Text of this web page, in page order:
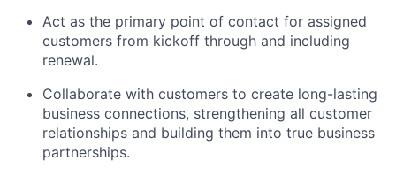
Act as the primary point of contact for assigned
customers from kickoff through and including
renewal.
Collaborate with customers to create long-lasting
business connections, strengthening all customer
relationships and building them into true business
partnerships.